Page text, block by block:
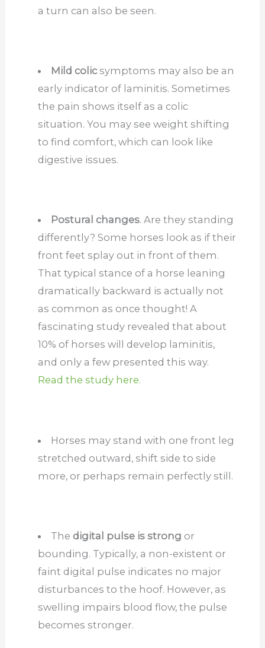
a turn can also be seen.
Mild colicsymptoms may also be an
early indicator of laminitis. Sometimes
the pain shows itself as a colic
situation. You may see weight shifting
to find comfort, which can look like
digestive issues.
Postural changes. Are they standing
differently? Some horses look as if their
front feet splay out in front of them.
That typical stance of a horse leaning
dramatically backward is actually not
as common as once thought! A
fascinating study revealed that about
10% of horses will develop laminitis,
and only a few presented this way.
Read the study here.
Horses may stand with one front leg
stretched outward, shift side to side
more, or perhaps remain perfectly still.
The digital pulse is strong or
bounding. Typically, a non-existent or
faint digital pulse indicates no major
disturbances to the hoof. However, as
swelling impairs blood flow, the pulse
becomes stronger.